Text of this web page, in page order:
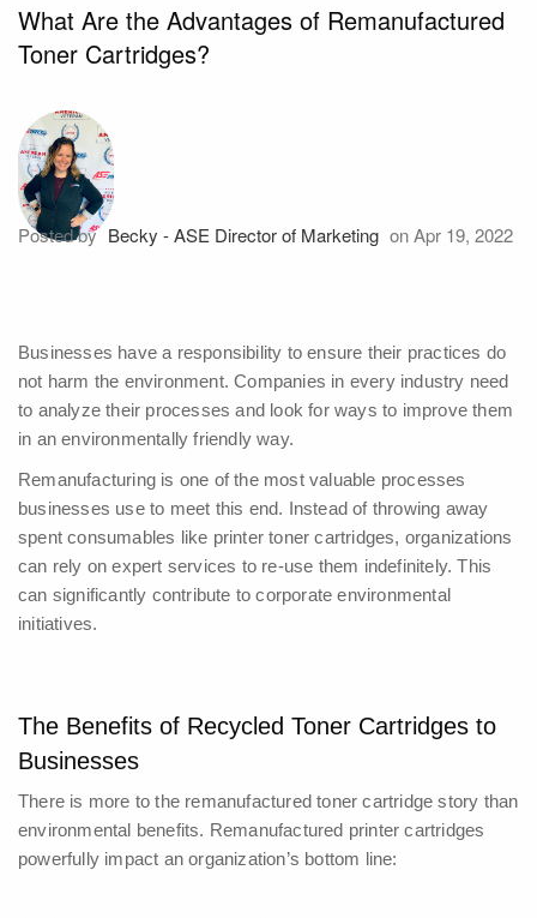
What Are the Advantages of Remanufactured
Toner Cartridges?
Posted by Becky - ASE Director of Marketing on Apr 19, 2022
Businesses have a responsibility to ensure their practices do
not harm the environment. Companies in every industry need
to analyze their processes and look for ways to improve them
in an environmentally friendly way.
Remanufacturing is one of the most valuable processes
businesses use to meet this end. Instead of throwing away
spent consumables like printer toner cartridges, organizations
can rely on expert services to re-use them indefinitely. This
can significantly contribute to corporate environmental
initiatives.
The Benefits of Recycled Toner Cartridges to
Businesses
There is more to the remanufactured toner cartridge story than
environmental benefits. Remanufactured printer cartridges
powerfully impact an organization’s bottom line: